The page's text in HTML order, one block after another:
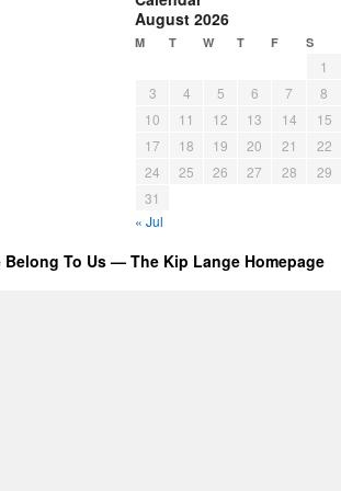
August 2026
M T W T F S
1
3
4 5 6 7
8
10
11 12 13 14
15
17
18 19 20 21
22
24
25 26 27 28
29
31
« Jul
Belong To Us — The Kip Lange Homepage